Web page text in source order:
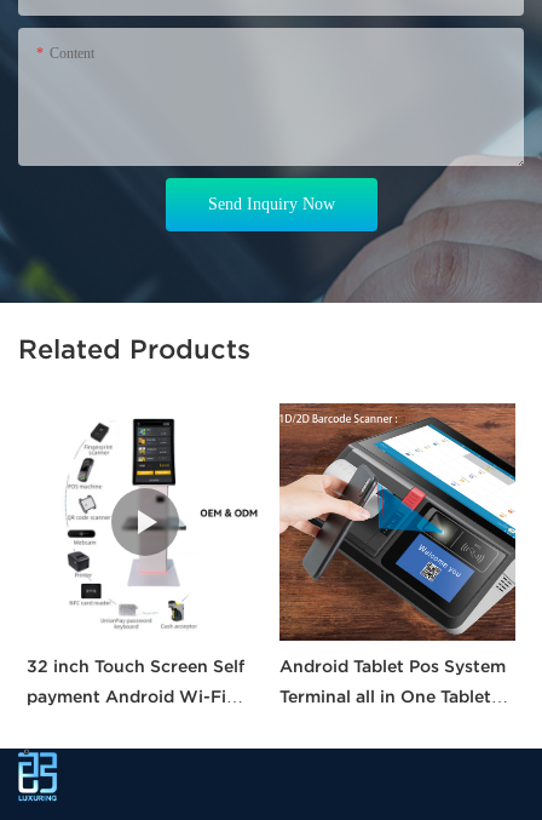
Content
Send Inquiry Now
Related Products
32 inch Touch Screen Self
payment Android Wi-Fi
thermal Printer Self-
checkout Machine for
Android Tablet Pos System
Terminal all in One Tablet